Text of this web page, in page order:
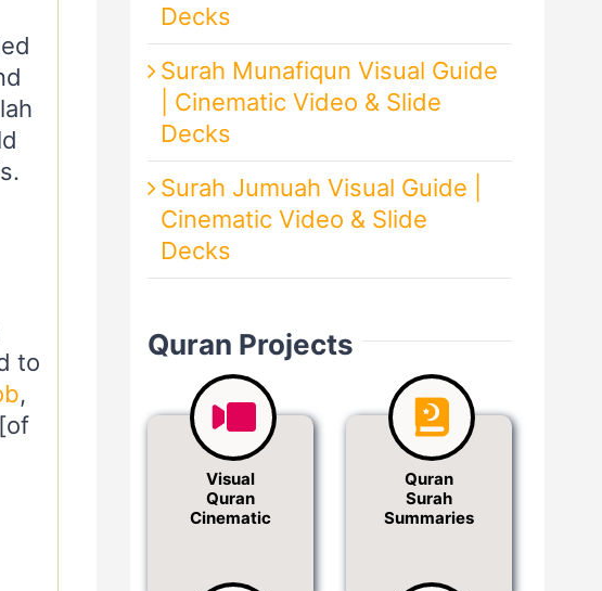
to
,
Decks
Surah Munafiqun Visual Guide
| Cinematic Video & Slide
Decks
Surah Jumuah Visual Guide |
Cinematic Video & Slide
Decks
Quran Projects
Visual
Quran
Cinematic
Quran
Surah
Summaries